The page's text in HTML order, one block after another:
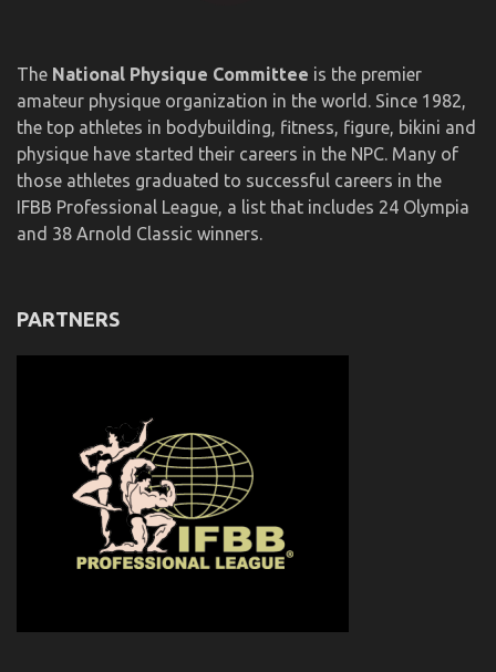
The National Physique Committee is the premier
amateur physique organization in the world. Since 1982,
the top athletes in bodybuilding, fitness, figure, bikini and
physique have started their careers in the NPC. Many of
those athletes graduated to successful careers in the
IFBB Professional League, a list that includes 24 Olympia
and 38 Arnold Classic winners.
PARTNERS